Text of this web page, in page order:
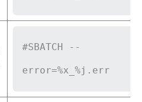
#SBATCH --
error=%x_%j.err